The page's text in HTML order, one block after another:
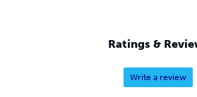
Ratings &
Write a review